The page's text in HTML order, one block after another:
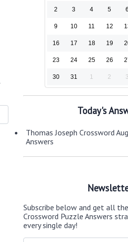
2 3 4 5 6
9 10 11 12
16 17 18 19
23 24 25 26
30 31 1 2 3
Today's
Thomas Joseph Crossword
Answers
Subscribe below and get all
Crossword Puzzle Answers
every single day!